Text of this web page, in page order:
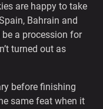
are happy to take
Bahrain and
a procession for
turned out as
before finishing
same feat when it